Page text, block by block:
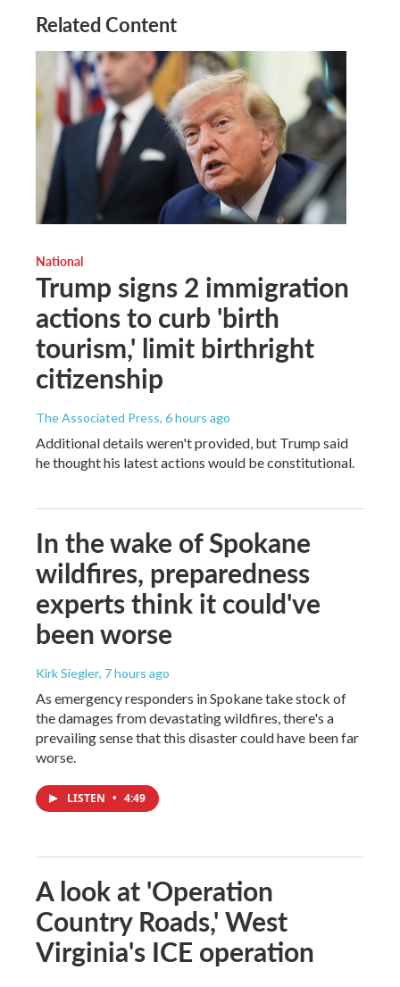
Related Content
National
Trump signs 2 immigration
actions to curb 'birth
tourism,' limit birthright
citizenship
The Associated Press, 6 hours ago
Additional details weren't provided, but Trump said
he thought his latest actions would be constitutional.
In the wake of Spokane
wildfires, preparedness
experts think it could've
been worse
Kirk Siegler, 7 hours ago
As emergency responders in Spokane take stock of
the damages from devastating wildfires, there's a
prevailing sense that this disaster could have been far
worse.
LISTEN • 4:49
A look at 'Operation
Country Roads,' West
Virginia's ICE operation